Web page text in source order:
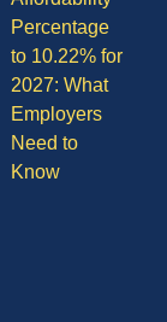
Percentage
to 10.22% for
2027: What
Employers
Need to
Know